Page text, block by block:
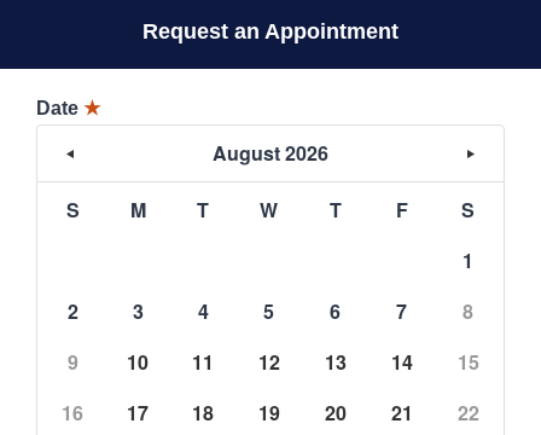
Request an Appointment
Date ★
August 2026
S M T W T F
S
1
2
3 4 5 6 7
8
9
10 11 12 13 14
15
16
17 18 19 20 21
22